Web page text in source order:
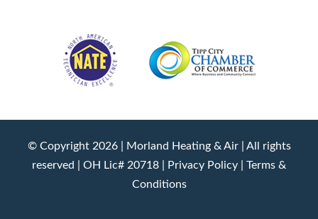
© Copyright 2026 | Morland Heating & Air| All rights
reserved | OH Lic# 20718 |
Privacy Policy
Terms &
Conditions